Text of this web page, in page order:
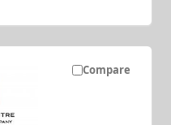
Compare